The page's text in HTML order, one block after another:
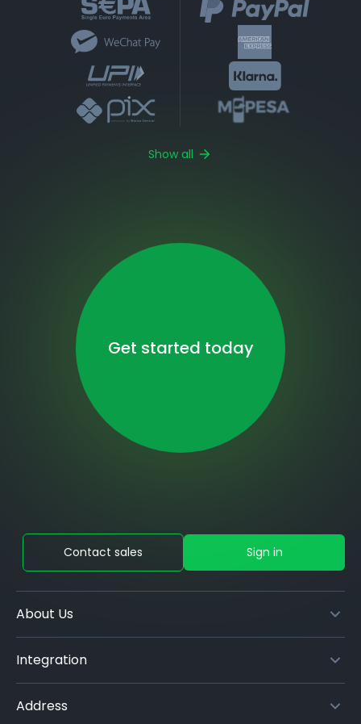
Show all
Get started today
About Us
Integration
Address
Contact sales Sign in